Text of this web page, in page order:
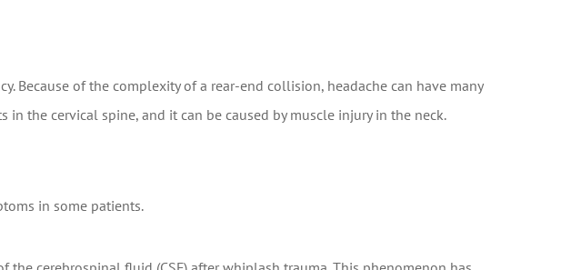
Because of the complexity of a rear-end collision, headache can have many
the cervical spine, and it can be caused by muscle injury in the neck.
in some patients.